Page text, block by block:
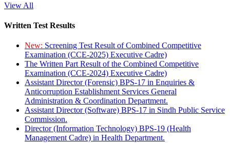
View All
Written Test Results
New: Screening Test Result of Combined Competitive
Examination (CCE-2025) Executive Cadre)
The Written Part Result of the Combined Competitive
Examination (CCE-2024) Executive Cadre)
Assistant Director (Forensic) BPS-17 in Enquiries &
Anticorruption Establishment Services General
Administration & Coordination Department.
Assistant Director (Software) BPS-17 in Sindh Public Service
Commission.
Director (Information Technology) BPS-19 (Health
Management Cadre) in Health Department.